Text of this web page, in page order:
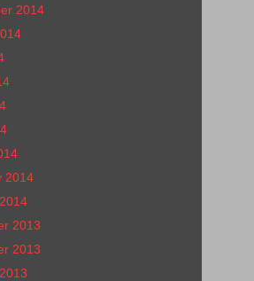
2014
2014
2013
2013